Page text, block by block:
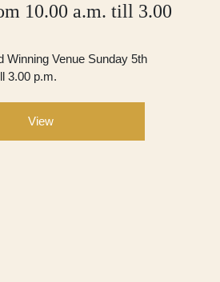
10.00 a.m. till 3.00
Winning Venue Sunday 5th
3.00 p.m.
View